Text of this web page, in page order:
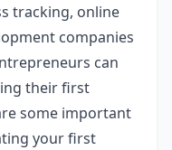
tracking, online
companies
can
their first
some important
your first